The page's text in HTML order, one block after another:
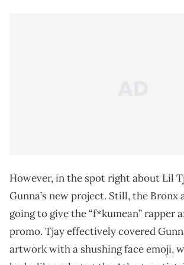
However, in the spot right about Lil
Gunna’s new project. Still, the Bronx
going to give the “f*kumean” rapper
promo. Tjay effectively covered
artwork with a shushing face emoji,